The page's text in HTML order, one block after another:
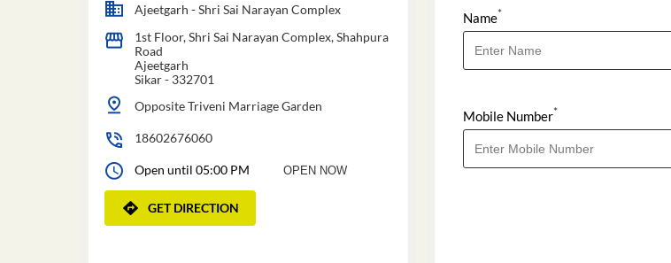
Ajeetgarh - Shri Sai Narayan Complex
1st Floor, Shri Sai Narayan Complex, Shahpura
Road
Ajeetgarh
Sikar- 332701
Opposite Triveni Marriage Garden
18602676060
Open until 05:00 PM OPEN NOW
GET DIRECTION
Name*
Mobile Number*